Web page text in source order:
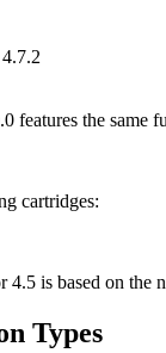
4.7.2
features the
cartridges:
4.5 is based on the
Types